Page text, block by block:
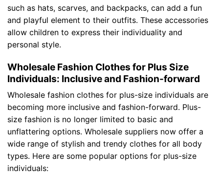
such as hats, scarves, and backpacks, can add a fun
and playful element to their outfits. These accessories
allow children to express their individuality and
personal style.
Wholesale Fashion Clothes for Plus Size
Individuals: Inclusive and Fashion-forward
Wholesale fashion clothes for plus-size individuals are
becoming more inclusive and fashion-forward. Plus-
size fashion is no longer limited to basic and
unflattering options. Wholesale suppliers now offer a
wide range of stylish and trendy clothes for all body
types. Here are some popular options for plus-size
individuals: